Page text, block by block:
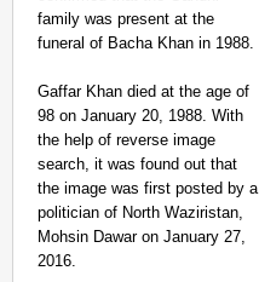
family was present at the
funeral of Bacha Khan in 1988.
Gaffar Khan died at the age of
98 on January 20, 1988. With
the help of reverse image
search, it was found out that
the image was first posted by a
politician of North Waziristan,
Mohsin Dawar on January 27,
2016.